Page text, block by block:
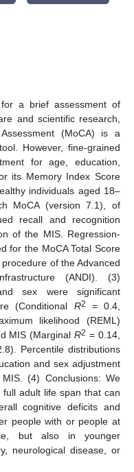
a brief assessment of
and scientific research,
(MoCA) is a
However, fine-grained
for age, education,
its Memory Index Score
individuals aged 18–
MoCA (version 7.1), of
recall and recognition
of the MIS. Regression-
for the MoCA Total Score
of the Advanced
(ANDI). (3)
sex were significant
(Conditional R2
= 0.4,
likelihood (REML)
MIS (MarginalR2 = 0.14,
Percentile distributions
and sex adjustment
(4) Conclusions: We
adult life span that can
cognitive deficits and
people with or people at
but also in younger
neurological disease, or